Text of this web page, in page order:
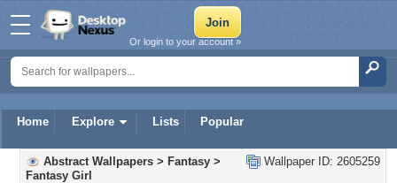
Home Explore Lists Popular
Or login to your account »
Wallpaper ID: 2605259
Abstract Wallpapers > Fantasy >
Fantasy Girl